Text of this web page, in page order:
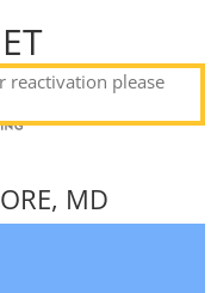
reactivation please
MD